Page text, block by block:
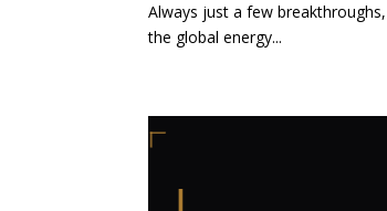
Always just a few
the global energy...